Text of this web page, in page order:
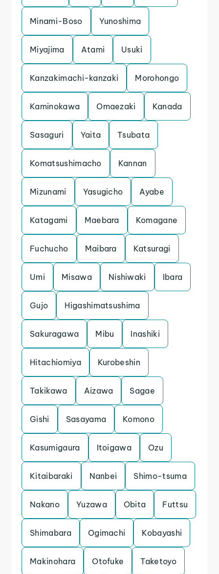
Minami-Boso Yunoshima
Miyajima Atami Usuki
Kanzakimachi-kanzaki Morohongo
Kaminokawa Omaezaki Kanada
Sasaguri Yaita Tsubata
Komatsushimacho Kannan
Mizunami Yasugicho Ayabe
Katagami Maebara Komagane
Fuchucho Maibara Katsuragi
Umi Misawa Nishiwaki Ibara
Gujo Higashimatsushima
Sakuragawa Mibu Inashiki
Hitachiomiya Kurobeshin
Takikawa Aizawa Sagae
Gishi Sasayama Komono
Kasumigaura Itoigawa Ozu
Kitaibaraki Nanbei Shimo-tsuma
Nakano Yuzawa Obita Futtsu
Shimabara Ogimachi Kobayashi
Makinohara Otofuke Taketoyo